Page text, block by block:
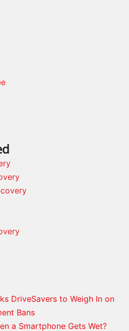
DriveSavers to Weigh In on
Bans
a Smartphone Gets Wet?